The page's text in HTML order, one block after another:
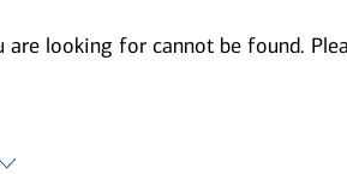
are looking for cannot be found.